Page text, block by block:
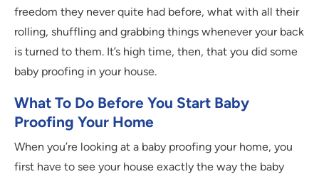
freedom they never quite had before, what with all their
rolling, shuffling and grabbing things whenever your back
is turned to them. It’s high time, then, that you did some
baby proofing in your house.
What To Do Before You Start Baby
Proofing Your Home
When you’re looking at a baby proofing your home, you
first have to see your house exactly the way the baby